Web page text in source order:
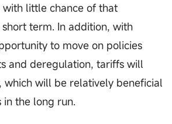
little chance of that
term. In addition, with
to move on policies
and deregulation, tariffs will
which will be relatively beneficial
in the long run.